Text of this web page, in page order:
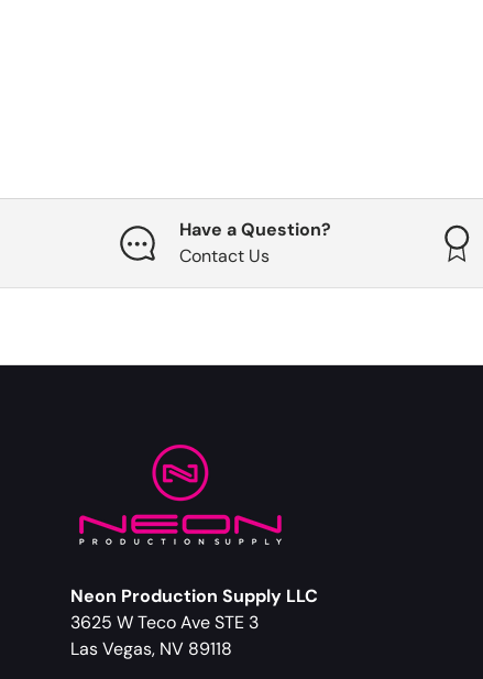
Have a Question?
Contact Us
Neon Production Supply LLC
3625 W Teco Ave STE 3
Las Vegas, NV 89118